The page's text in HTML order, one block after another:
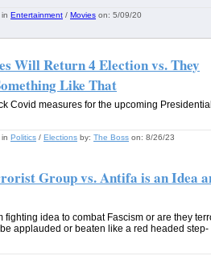
Entertainment / Movies on: 5/09/20
Will Return 4 Election vs. They
Like That
Covid measures for the upcoming
Politics / Elections by: The Boss on: 8/26/23
Group vs. Antifa is an Idea
fighting idea to combat Fascism or are they
applauded or beaten like a red headed step-